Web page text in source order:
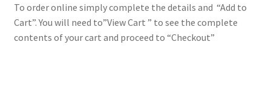
To order online simply complete the details and “Add to
Cart”. You will need to”View Cart ” to see the complete
contents of your cart and proceed to “Checkout”